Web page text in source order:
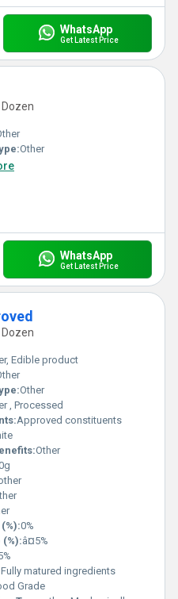
WhatsApp
Get Latest Price
Other
WhatsApp
Get Latest Price
Edible product
Other
, Processed
Approved constituents
Other
0%
â¤5%
Fully matured ingredients
Grade